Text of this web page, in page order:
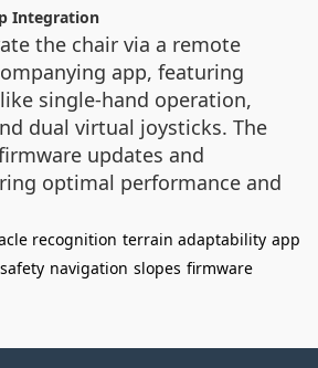
Integration
the chair via a remote
app, featuring
single-hand operation,
dual virtual joysticks. The
updates and
optimal performance and
recognition terrain adaptability app
safety navigation slopes firmware